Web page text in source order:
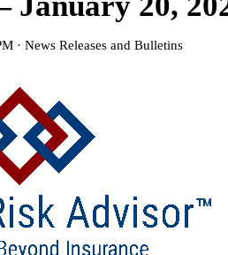
· News Releases and Bulletins